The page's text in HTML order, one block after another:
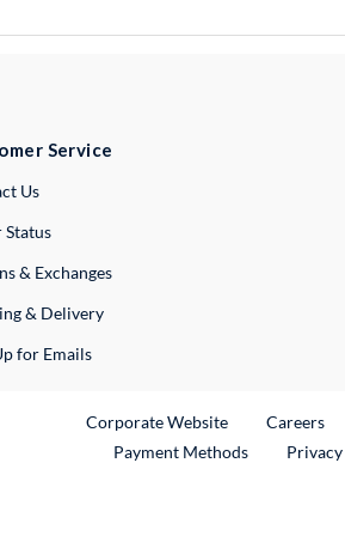
Service
UsExternal Link
& Exchanges
& Delivery
for Emails
Corporate WebsiteExternal Link
Careers
Payment Methods